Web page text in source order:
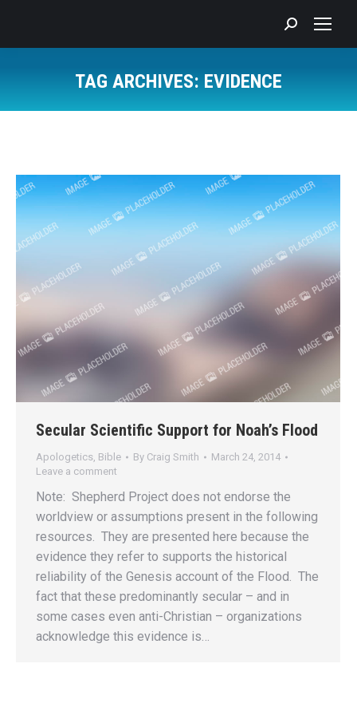
Search:
TAG ARCHIVES: EVIDENCE
Secular Scientific Support for Noah’s Flood
Apologetics Bible By Craig Smith
March 24, 2014
Leave a comment
Note: Shepherd Project does not endorse the
worldview or assumptions present in the following
resources. They are presented here because the
evidence they refer to supports the historical
reliability of the Genesis account of the Flood. The
fact that these predominantly secular – and in
some cases even anti-Christian – organizations
acknowledge this evidence is…